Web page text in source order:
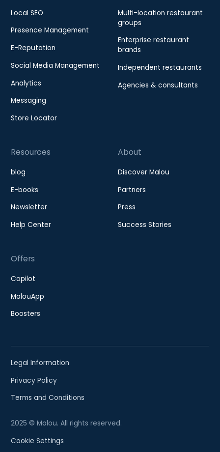
Local SEO
Presence Management
E-Reputation
Social Media Management
Analytics
Messaging
Store Locator
Multi-location restaurant
groups
Enterprise restaurant
brands
Independent restaurants
Agencies & consultants
Resources
blog
E-books
Newsletter
Help Center
About
Discover Malou
Partners
Press
Success Stories
Offers
Copilot
MalouApp
Boosters
2025 © Malou. All rights reserved.
Legal Information
Privacy Policy
Terms and Conditions
Cookie Settings